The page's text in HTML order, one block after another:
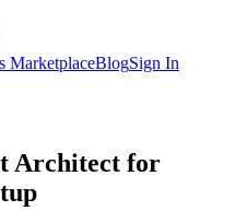
MarketplaceBlogSign In
Architect for